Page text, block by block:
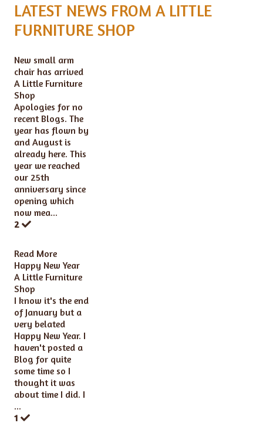
LATEST NEWS FROM A LITTLE
FURNITURE SHOP
New small arm
chair has arrived
A Little Furniture
Shop
Apologies for no
recent Blogs. The
year has flown by
and August is
already here. This
year we reached
our 25th
anniversary since
opening which
now mea...
2
Read More
Happy New Year
A Little Furniture
Shop
I know it's the end
of January but a
very belated
Happy New Year. I
haven't posted a
Blog for quite
some time so I
thought it was
about time I did. I
...
1